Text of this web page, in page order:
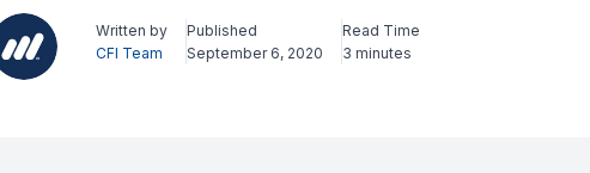
Written by
CFI Team
Published
September 6, 2020
Read Time
3 minutes